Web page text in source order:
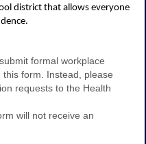
district that allows everyone
.
formal workplace
form. Instead, please
requests to the Health
will not receive an